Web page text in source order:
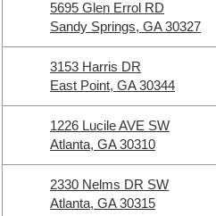
5695 Glen Errol RD
Sandy Springs, GA 30327
3153 Harris DR
East Point, GA 30344
1226 Lucile AVE SW
Atlanta, GA 30310
2330 Nelms DR SW
Atlanta, GA 30315